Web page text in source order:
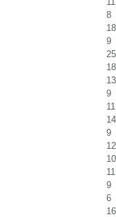
8
18
9
25
18
13
9
11
14
9
12
10
11
9
6
16